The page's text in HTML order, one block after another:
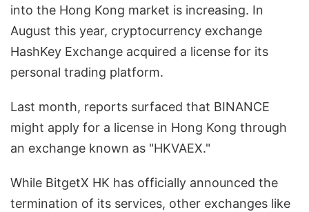
into the Hong Kong market is increasing. In
August this year, cryptocurrency exchange
HashKey Exchange acquired a license for its
personal trading platform.
Last month, reports surfaced that BINANCE
might apply for a license in Hong Kong through
an exchange known as "HKVAEX."
While BitgetX HK has officially announced the
termination of its services, other exchanges like